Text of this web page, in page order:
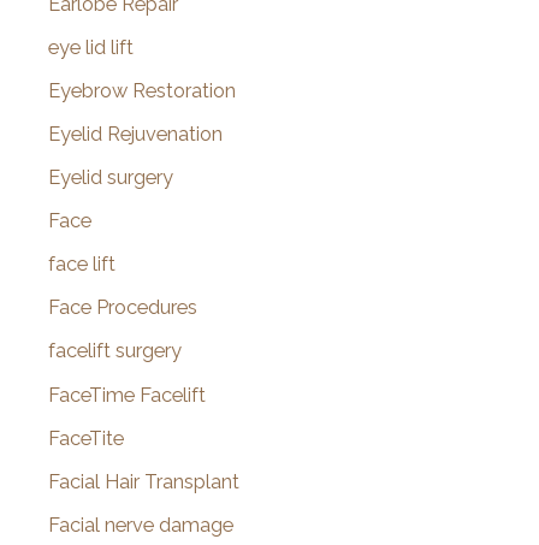
eye lid lift
Eyebrow Restoration
Eyelid Rejuvenation
Eyelid surgery
Face
face lift
Face Procedures
facelift surgery
FaceTime Facelift
FaceTite
Facial Hair Transplant
Facial nerve damage